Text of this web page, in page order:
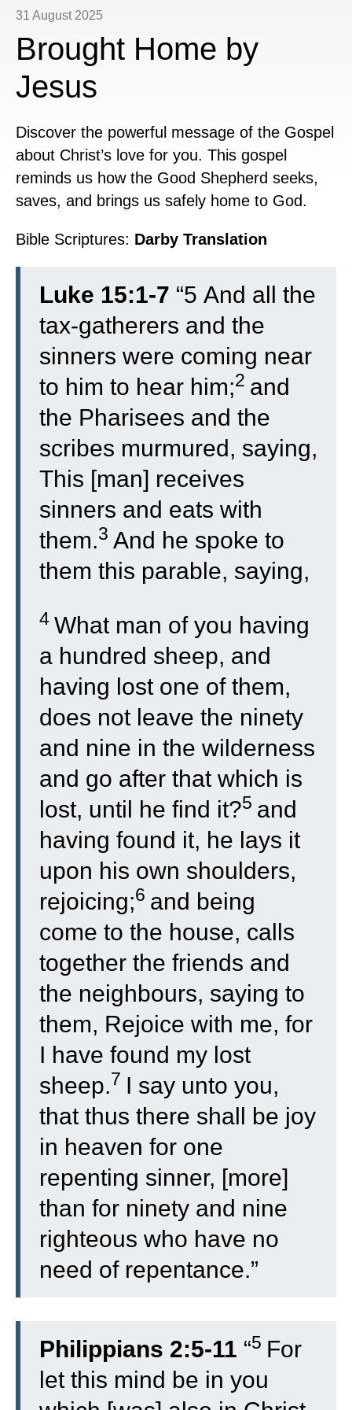
31 August 2025
Brought Home by
Jesus
Discover the powerful message of the Gospel
about Christ’s love for you. This gospel
reminds us how the Good Shepherd seeks,
saves, and brings us safely home to God.
Bible Scriptures: Darby Translation
Luke 15:1-7 “5 And all the
tax-gatherers and the
sinners were coming near
to him to hear him;2 and
the Pharisees and the
scribes murmured, saying,
This [man] receives
sinners and eats with
them.3 And he spoke to
them this parable, saying,
4 What man of you having
a hundred sheep, and
having lost one of them,
does not leave the ninety
and nine in the wilderness
and go after that which is
lost, until he find it?5 and
having found it, he lays it
upon his own shoulders,
rejoicing;6 and being
come to the house, calls
together the friends and
the neighbours, saying to
them, Rejoice with me, for
I have found my lost
sheep.7 I say unto you,
that thus there shall be joy
in heaven for one
repenting sinner, [more]
than for ninety and nine
righteous who have no
need of repentance.”
Philippians 2:5-11 “5 For
let this mind be in you